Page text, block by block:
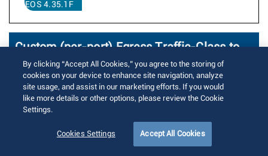
EOS 4.35.1F
Custom (per-port) Egress Traffic-Class to
DSCP rewrite profile
Written by Kulwinder Singh
Posted on 8月 16, 2018
Updated on 1月 9, 2026
13561 Views
The feature allows to create a custom
By clicking “Accept All Cookies,” you agree to the storing of
cookies on your device to enhance site navigation, analyze
site usage, and assist in our marketing efforts. If you would
like more details or other options, please review the Cookie
Settings.
Cookies Settings Accept All Cookies